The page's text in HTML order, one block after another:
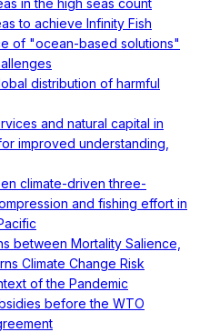
in the high seas count
to achieve Infinity Fish
of "ocean-based solutions"
distribution of harmful
and natural capital in
improved understanding,
climate-driven three-
and fishing effort in
between Mortality Salience,
Climate Change Risk
of the Pandemic
before the WTO